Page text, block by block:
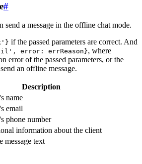
#
send a message in the offline chat mode.
if the passed parameters are correct. And
error: errReason}, where
error of the passed parameters, or the
an offline message.
Description
name
email
phone number
information about the client
message text